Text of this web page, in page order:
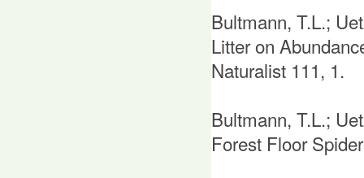
Bultmann, T.L.;
Litter on
Naturalist 111, 1.
Bultmann, T.L.;
Forest Floor